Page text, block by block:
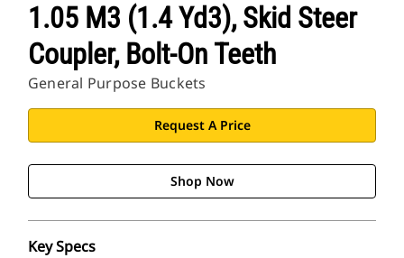
1.05 M3 (1.4 Yd3), Skid Steer
Coupler, Bolt-On Teeth
General Purpose Buckets
Request A Price
Shop Now
Key Specs